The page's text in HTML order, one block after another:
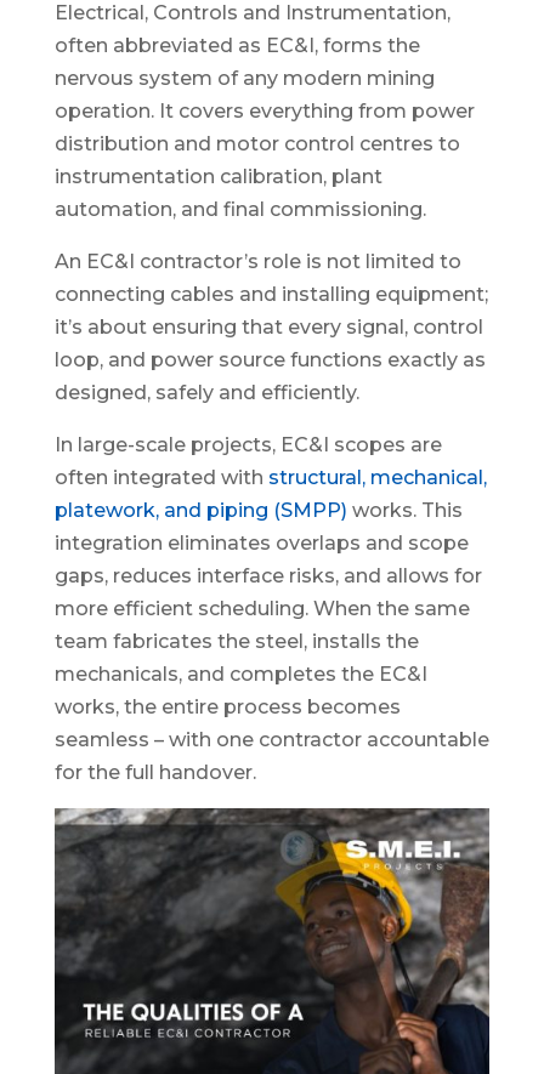
Electrical, Controls and Instrumentation,
often abbreviated as EC&I, forms the
nervous system of any modern mining
operation. It covers everything from power
distribution and motor control centres to
instrumentation calibration, plant
automation, and final commissioning.
An EC&I contractor’s role is not limited to
connecting cables and installing equipment;
it’s about ensuring that every signal, control
loop, and power source functions exactly as
designed, safely and efficiently.
In large-scale projects, EC&I scopes are
often integrated with structural, mechanical,
platework, and piping (SMPP) works. This
integration eliminates overlaps and scope
gaps, reduces interface risks, and allows for
more efficient scheduling. When the same
team fabricates the steel, installs the
mechanicals, and completes the EC&I
works, the entire process becomes
seamless – with one contractor accountable
for the full handover.